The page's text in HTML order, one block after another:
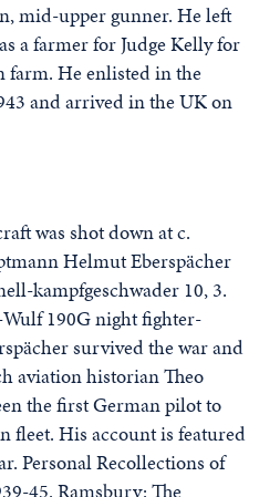
mid-upper gunner. He left
a farmer for Judge Kelly for
farm. He enlisted in the
and arrived in the UK on
was shot down at c.
Helmut Eberspächer
kampfgeschwader 10, 3.
190G night fighter-
survived the war and
aviation historian Theo
the first German pilot to
fleet. His account is featured
Personal Recollections of
45. Ramsbury: The